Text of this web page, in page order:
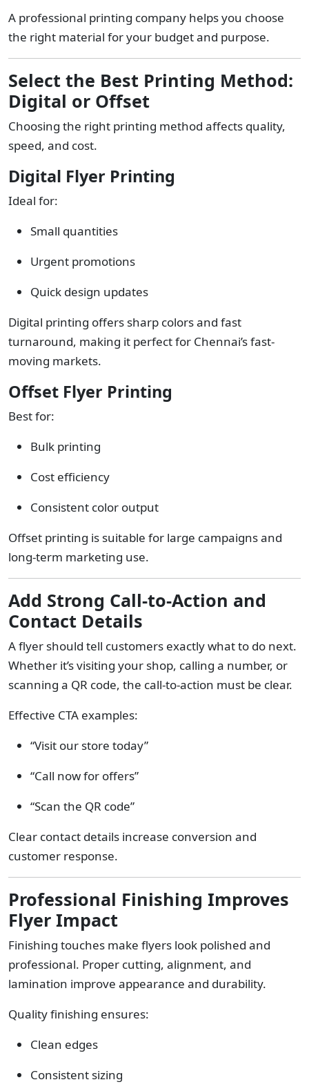
A professional printing company helps you choose
the right material for your budget and purpose.
Select the Best Printing Method:
Digital or Offset
Choosing the right printing method affects quality,
speed, and cost.
Digital Flyer Printing
Ideal for:
Small quantities
Urgent promotions
Quick design updates
Digital printing offers sharp colors and fast
turnaround, making it perfect for Chennai’s fast-
moving markets.
Offset Flyer Printing
Best for:
Bulk printing
Cost efficiency
Consistent color output
Offset printing is suitable for large campaigns and
long-term marketing use.
Add Strong Call-to-Action and
Contact Details
A flyer should tell customers exactly what to do next.
Whether it’s visiting your shop, calling a number, or
scanning a QR code, the call-to-action must be clear.
Effective CTA examples:
“Visit our store today”
“Call now for offers”
“Scan the QR code”
Clear contact details increase conversion and
customer response.
Professional Finishing Improves
Flyer Impact
Finishing touches make flyers look polished and
professional. Proper cutting, alignment, and
lamination improve appearance and durability.
Quality finishing ensures:
Clean edges
Consistent sizing